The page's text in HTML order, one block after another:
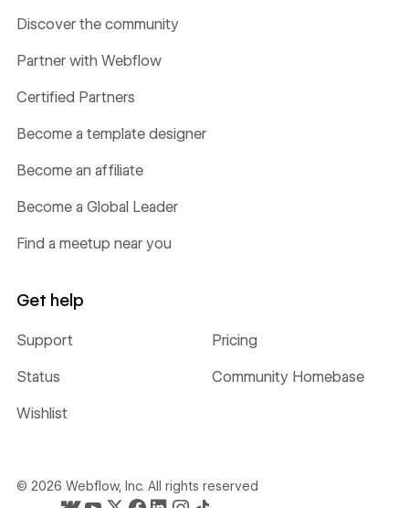
Discover the community
Partner with Webflow
Certified Partners
Become a template designer
Become an affiliate
Become a Global Leader
Find a meetup near you
Get help
Support Pricing
Status Community Homebase
Wishlist
© 2026 Webflow, Inc. All rights reserved